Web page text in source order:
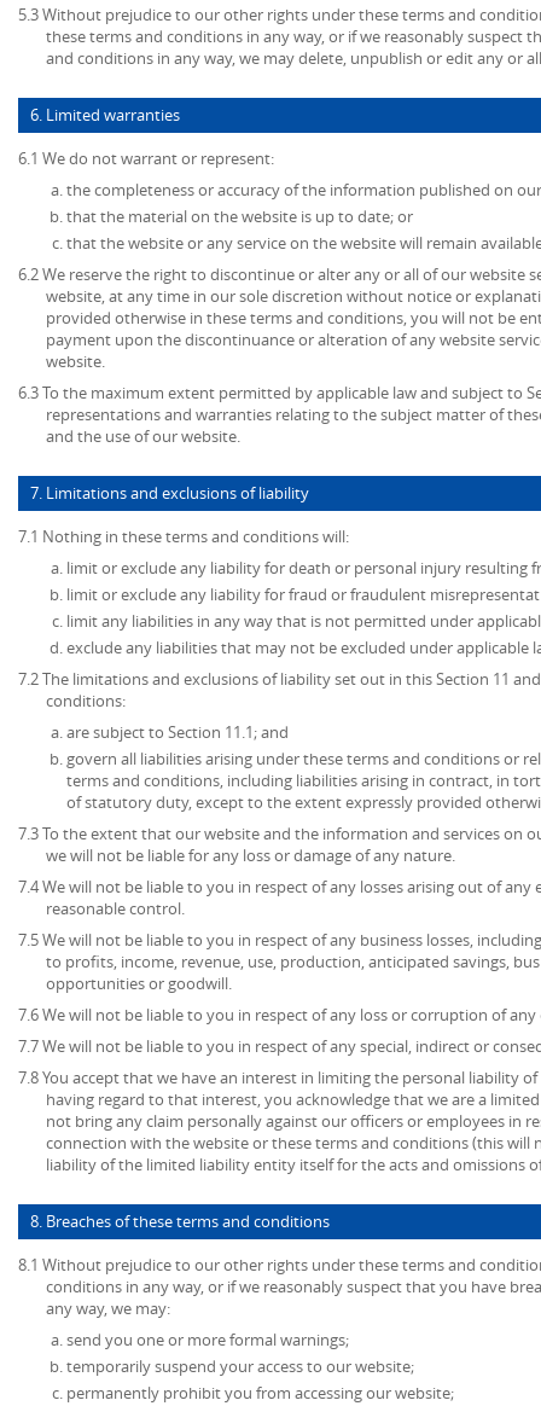
5.3 Without prejudice to our other rights under these terms and
these terms and conditions in any way, or if we reasonably suspect
and conditions in any way, we may delete, unpublish or edit any or
6. Limited warranties
6.1 We do not warrant or represent:
the completeness or accuracy of the information published on
that the material on the website is up to date; or
that the website or any service on the website will remain
6.2 We reserve the right to discontinue or alter any or all of our website
website, at any time in our sole discretion without notice or
provided otherwise in these terms and conditions, you will not be
payment upon the discontinuance or alteration of any website
website.
6.3 To the maximum extent permitted by applicable law and subject to
representations and warranties relating to the subject matter of
and the use of our website.
7. Limitations and exclusions of liability
7.1 Nothing in these terms and conditions will:
limit or exclude any liability for death or personal injury resulting
limit or exclude any liability for fraud or fraudulent
limit any liabilities in any way that is not permitted under
exclude any liabilities that may not be excluded under applicable
7.2 The limitations and exclusions of liability set out in this Section 11
conditions:
are subject to Section 11.1; and
govern all liabilities arising under these terms and conditions or
terms and conditions, including liabilities arising in contract, in
of statutory duty, except to the extent expressly provided
7.3 To the extent that our website and the information and services on
we will not be liable for any loss or damage of any nature.
7.4 We will not be liable to you in respect of any losses arising out of
reasonable control.
7.5 We will not be liable to you in respect of any business losses,
to profits, income, revenue, use, production, anticipated savings,
opportunities or goodwill.
7.6 We will not be liable to you in respect of any loss or corruption of
7.7 We will not be liable to you in respect of any special, indirect or
7.8 You accept that we have an interest in limiting the personal liability
having regard to that interest, you acknowledge that we are a
not bring any claim personally against our officers or employees in
connection with the website or these terms and conditions (this will
liability of the limited liability entity itself for the acts and omissions
8. Breaches of these terms and conditions
8.1 Without prejudice to our other rights under these terms and
conditions in any way, or if we reasonably suspect that you have
any way, we may:
send you one or more formal warnings;
temporarily suspend your access to our website;
permanently prohibit you from accessing our website;